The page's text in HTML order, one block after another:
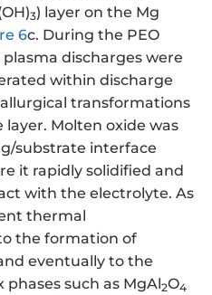
3) layer on the Mg
6c. During the PEO
discharges were
within discharge
transformations
Molten oxide was
substrate interface
it rapidly solidified and
with the electrolyte. As
thermal
the formation of
eventually to the
such as MgAl2O4